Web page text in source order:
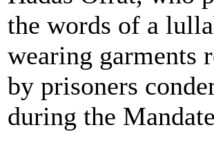
the words of a
wearing garments
by prisoners
during the